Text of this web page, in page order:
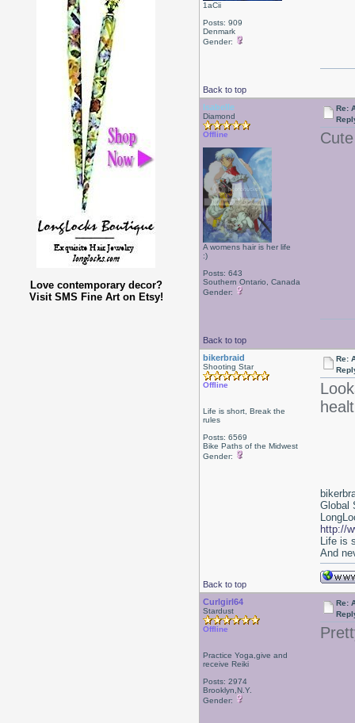
Love contemporary decor?
Visit SMS Fine Art on Etsy!
1aCii
Posts: 909
Denmark
Gender:
Back to top
Isabelle
Diamond
Offline
A womens hair is her life
:)
Posts: 643
Southern Ontario, Canada
Gender:
Re:
Back to top
bikerbraid
Shooting Star
Offline
Life is short, Break the
rules
Posts: 6569
Bike Paths of the Midwest
Gender:
Re:
Back to top
Global
http://
Life is
And
Curlgirl64
Stardust
Offline
Practice Yoga,give and
receive Reiki
Posts: 2974
Brooklyn,N.Y.
Gender:
Re: